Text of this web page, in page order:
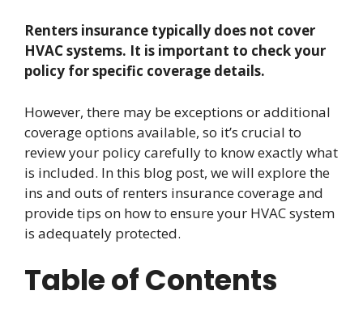
Renters insurance typically does not cover
HVAC systems. It is important to check your
policy for specific coverage details.
However, there may be exceptions or additional
coverage options available, so it’s crucial to
review your policy carefully to know exactly what
is included. In this blog post, we will explore the
ins and outs of renters insurance coverage and
provide tips on how to ensure your HVAC system
is adequately protected.
Table of Contents